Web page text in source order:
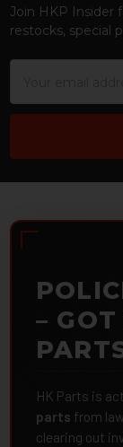
Join HKP Insider
restocks, special
–
HK Parts is
parts from
clearing out